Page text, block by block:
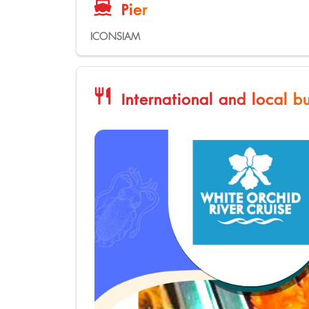
directions_boat Pier
ICONSIAM
restaurant International and local